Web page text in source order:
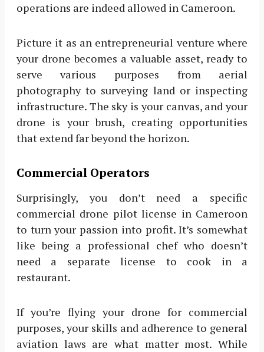
operations are indeed allowed in Cameroon.
Picture it as an entrepreneurial venture where
your drone becomes a valuable asset, ready to
serve various purposes from aerial
photography to surveying land or inspecting
infrastructure. The sky is your canvas, and your
drone is your brush, creating opportunities
that extend far beyond the horizon.
Commercial Operators
Surprisingly, you don’t need a specific
commercial drone pilot license in Cameroon
to turn your passion into profit. It’s somewhat
like being a professional chef who doesn’t
need a separate license to cook in a
restaurant.
If you’re flying your drone for commercial
purposes, your skills and adherence to general
aviation laws are what matter most. While